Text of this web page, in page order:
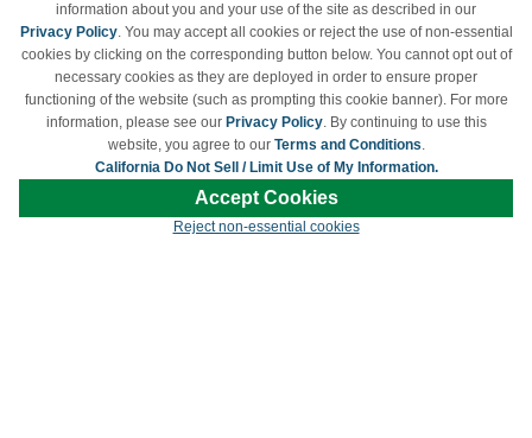
California Do Not Sell /
Limit Use of My Information
Terms & Conditions
owners and are not affiliated with LDProducts.com.
information about you and your use of the site as described in our
Privacy Policy. You may accept all cookies or reject the use of non-essential
cookies by clicking on the corresponding button below. You cannot opt out of
necessary cookies as they are deployed in order to ensure proper
functioning of the website (such as prompting this cookie banner). For more
information, please see our Privacy Policy. By continuing to use this
website, you agree to our Terms and Conditions.
California Do Not Sell / Limit Use of My Information.
Accept Cookies
Reject non-essential cookies